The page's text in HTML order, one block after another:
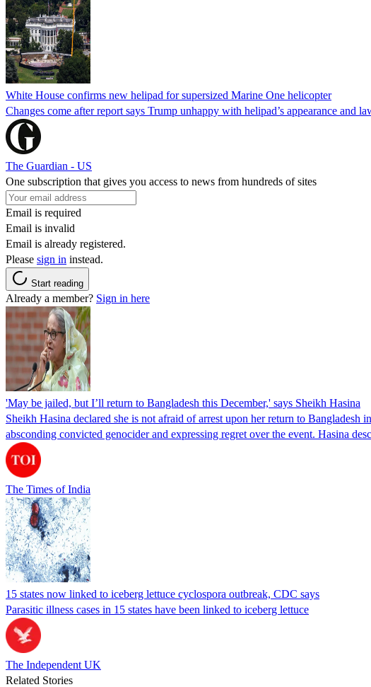
White House confirms new helipad for supersized Marine One helicopter
Changes come after report says Trump unhappy with helipad’s appearance and
The Guardian - US
One subscription that gives you access to news from hundreds of sites
Email is required
Email is invalid
Email is already registered.
Please sign in instead.
Start reading
Already a member? Sign in here
'May be jailed, but I’ll return to Bangladesh this December,' says Sheikh Hasina
Sheikh Hasina declared she is not afraid of arrest upon her return to
absconding convicted genocider and expressing regret over the event. Hasina
The Times of India
15 states now linked to iceberg lettuce cyclospora outbreak, CDC says
Parasitic illness cases in 15 states have been linked to iceberg lettuce
The Independent UK
Related Stories